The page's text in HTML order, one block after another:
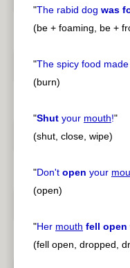
"The rabid dog was
(be + foaming, be +
"The spicy food
(burn)
"Shut your mouth!"
(shut, close, wipe)
"Don't open your
(open)
"Her mouth fell open
(fell open, dropped,